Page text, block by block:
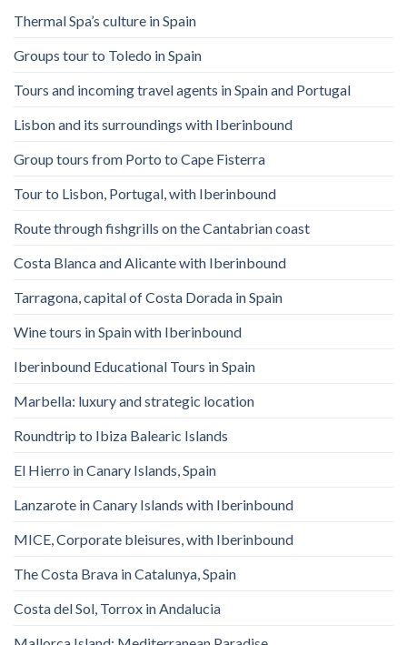
Thermal Spa’s culture in Spain
Groups tour to Toledo in Spain
Tours and incoming travel agents in Spain and Portugal
Lisbon and its surroundings with Iberinbound
Group tours from Porto to Cape Fisterra
Tour to Lisbon, Portugal, with Iberinbound
Route through fishgrills on the Cantabrian coast
Costa Blanca and Alicante with Iberinbound
Tarragona, capital of Costa Dorada in Spain
Wine tours in Spain with Iberinbound
Iberinbound Educational Tours in Spain
Marbella: luxury and strategic location
Roundtrip to Ibiza Balearic Islands
El Hierro in Canary Islands, Spain
Lanzarote in Canary Islands with Iberinbound
MICE, Corporate bleisures, with Iberinbound
The Costa Brava in Catalunya, Spain
Costa del Sol, Torrox in Andalucia